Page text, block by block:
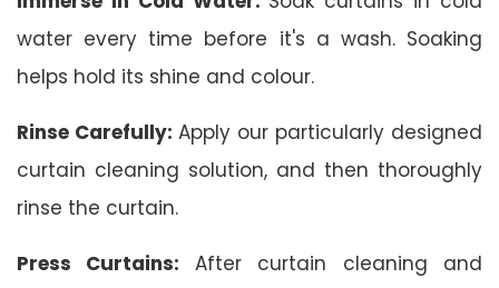
water every time before it's a wash. Soaking
helps hold its shine and colour.
Rinse Carefully: Apply our particularly designed
curtain cleaning solution, and then thoroughly
rinse the curtain.
Press Curtains: After curtain cleaning and